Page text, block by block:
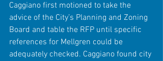
Caggiano first motioned to take the
advice of the City’s Planning and Zoning
Board and table the RFP until specific
references for Mellgren could be
adequately checked. Caggiano found city